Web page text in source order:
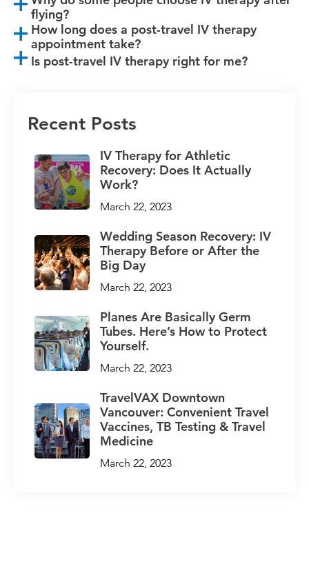
flying?
How long does a post-travel IV therapy
appointment take?
Is post-travel IV therapy right for me?
Recent Posts
IV Therapy for Athletic
Recovery: Does It Actually
Work?
March 22, 2023
Wedding Season Recovery: IV
Therapy Before or After the
Big Day
March 22, 2023
Planes Are Basically Germ
Tubes. Here’s How to Protect
Yourself.
March 22, 2023
TravelVAX Downtown
Vancouver: Convenient Travel
Vaccines, TB Testing & Travel
Medicine
March 22, 2023